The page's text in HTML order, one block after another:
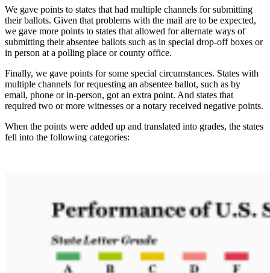
We gave points to states that had multiple channels for submitting
their ballots. Given that problems with the mail are to be expected,
we gave more points to states that allowed for alternate ways of
submitting their absentee ballots such as in special drop-off boxes or
in person at a polling place or county office.
Finally, we gave points for some special circumstances. States with
multiple channels for requesting an absentee ballot, such as by
email, phone or in-person, got an extra point. And states that
required two or more witnesses or a notary received negative points.
When the points were added up and translated into grades, the states
fell into the following categories: